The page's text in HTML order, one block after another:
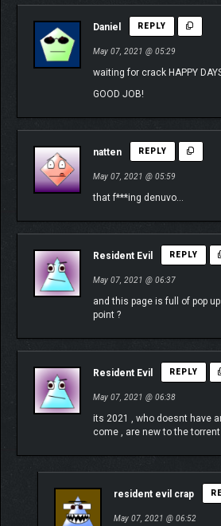
Daniel REPLY
May 07, 2021 @ 05:29
waiting for crack HAPPY
GOOD JOB!
natten REPLY
May 07, 2021 @ 05:59
that f***ing denuvo…
Resident Evil REPLY
May 07, 2021 @ 06:37
and this page is full of pop
point ?
Resident Evil REPLY
May 07, 2021 @ 06:38
its 2021 , who doesnt have
come , are new to the torrent
resident evil crap
May 07, 2021 @ 06:52